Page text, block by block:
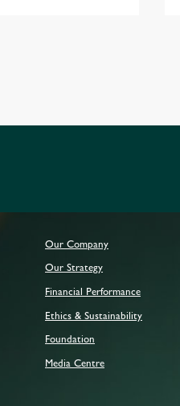
Our Company
Our Strategy
Financial Performance
Ethics & Sustainability
Foundation
Media Centre